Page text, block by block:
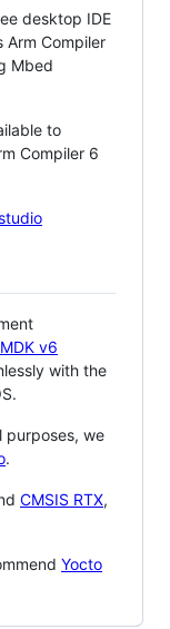
desktop IDE
Arm Compiler
Mbed
to
Compiler 6
v6
with the
purposes, we
.
CMSIS RTX,
Yocto